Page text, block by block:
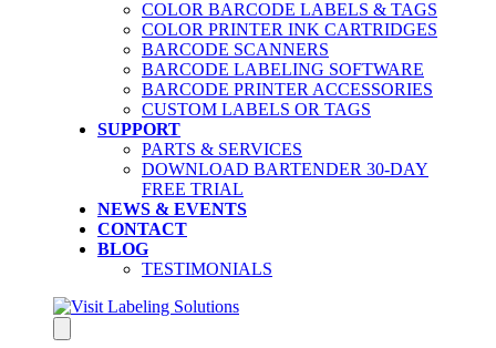
COLOR BARCODE LABELS & TAGS
COLOR PRINTER INK CARTRIDGES
BARCODE SCANNERS
BARCODE LABELING SOFTWARE
BARCODE PRINTER ACCESSORIES
CUSTOM LABELS OR TAGS
SUPPORT
PARTS & SERVICES
DOWNLOAD BARTENDER 30-DAY
FREE TRIAL
NEWS & EVENTS
CONTACT
BLOG
TESTIMONIALS